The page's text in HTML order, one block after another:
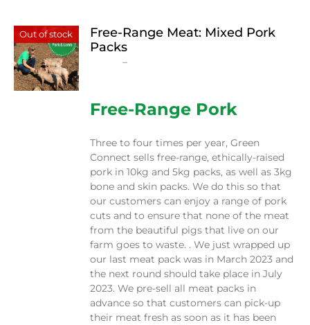
Out of stock
Free-Range Meat: Mixed Pork
Packs
–
through
$230.00
Free-Range Pork
Three to four times per year, Green
Connect sells free-range, ethically-raised
pork in 10kg and 5kg packs, as well as 3kg
bone and skin packs. We do this so that
our customers can enjoy a range of pork
cuts and to ensure that none of the meat
from the beautiful pigs that live on our
farm goes to waste. . We just wrapped up
our last meat pack was in March 2023 and
the next round should take place in July
2023. We pre-sell all meat packs in
advance so that customers can pick-up
their meat fresh as soon as it has been